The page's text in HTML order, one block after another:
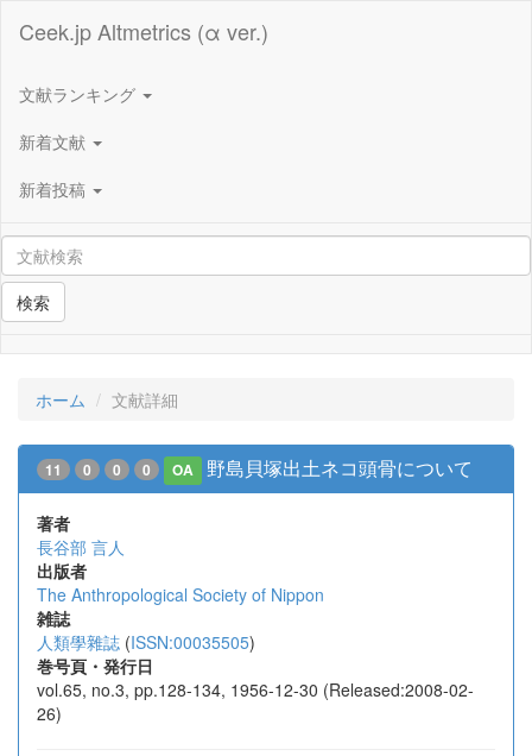
Ceek.jp Altmetrics (α ver.)
文献ランキング
新着文献
新着投稿
検索
ホーム 文献詳細
11 0 0 0 OA 野島貝塚出土ネコ頭骨について
著者
長谷部 言人
出版者
The Anthropological Society of Nippon
雑誌
人類學雜誌 (ISSN:00035505)
巻号頁・発行日
vol.65, no.3, pp.128-134, 1956-12-30 (Released:2008-02-
26)